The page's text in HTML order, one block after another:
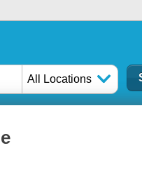
All Locations